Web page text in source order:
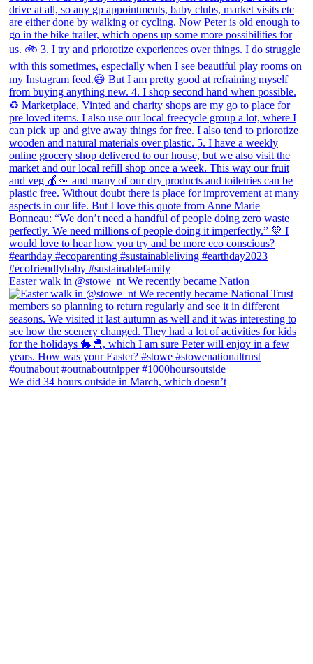
Easter walk in @stowe_nt We recently became Nation
We did 34 hours outside in March, which doesn’t